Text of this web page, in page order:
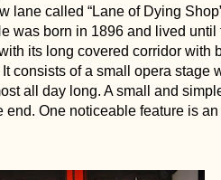
lane called “Lane of Dying
was born in 1896 and lived until
its long covered corridor with
consists of a small opera stage
all day long. A small and
end. One noticeable feature is